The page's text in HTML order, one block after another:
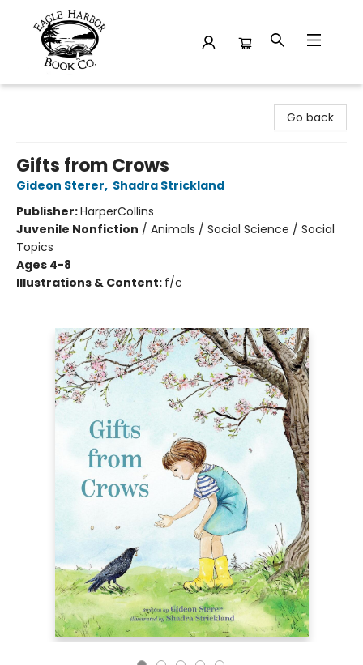
Go back
Gifts from Crows
Gideon Sterer, Shadra Strickland
Publisher:HarperCollins
Juvenile Nonfiction / Animals / Social Science / Social
Topics
Ages 4-8
Illustrations & Content: f/c